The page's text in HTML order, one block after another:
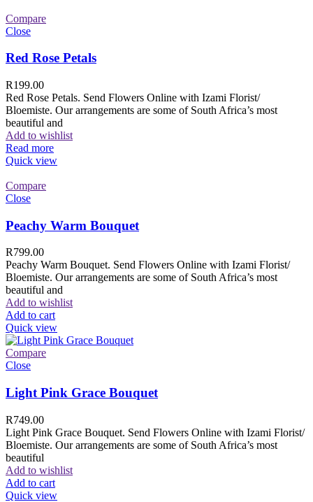
Compare
Close
Red Rose Petals
R199.00
Red Rose Petals. Send Flowers Online with Izami Florist/
Bloemiste. Our arrangements are some of South Africa’s most
beautiful and
Add to wishlist
Read more
Quick view
Compare
Close
Peachy Warm Bouquet
R799.00
Peachy Warm Bouquet. Send Flowers Online with Izami Florist/
Bloemiste. Our arrangements are some of South Africa’s most
beautiful and
Add to wishlist
Add to cart
Quick view
Compare
Close
Light Pink Grace Bouquet
R749.00
Light Pink Grace Bouquet. Send Flowers Online with Izami Florist/
Bloemiste. Our arrangements are some of South Africa’s most
beautiful
Add to wishlist
Add to cart
Quick view